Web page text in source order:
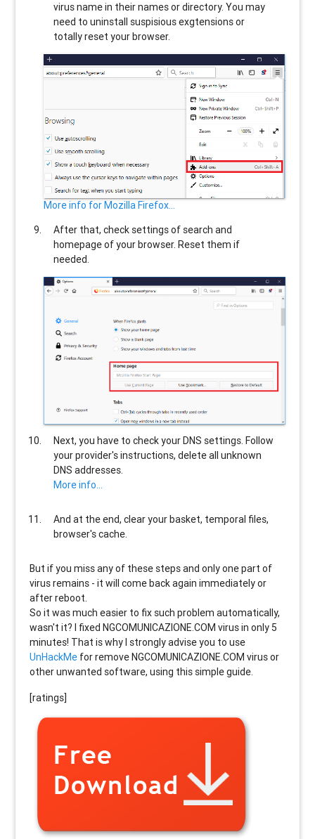
virus name in their names or directory. You may
need to uninstall suspisious exgtensions or
totally reset your browser.
More info for Mozilla Firefox...
After that, check settings of search and
homepage of your browser. Reset them if
needed.
Next, you have to check your DNS settings. Follow
your provider's instructions, delete all unknown
DNS addresses.
More info...
And at the end, clear your basket, temporal files,
browser's cache.
But if you miss any of these steps and only one part of
virus remains - it will come back again immediately or
after reboot.
So it was much easier to fix such problem automatically,
wasn't it? I fixed NGCOMUNICAZIONE.COM virus in only 5
minutes! That is why I strongly advise you to use
UnHackMe for remove NGCOMUNICAZIONE.COM virus or
other unwanted software, using this simple guide.
[ratings]